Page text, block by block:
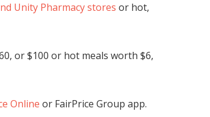
Unity Pharmacy stores or hot,
or $100 or hot meals worth $6,
Online or FairPrice Group app.